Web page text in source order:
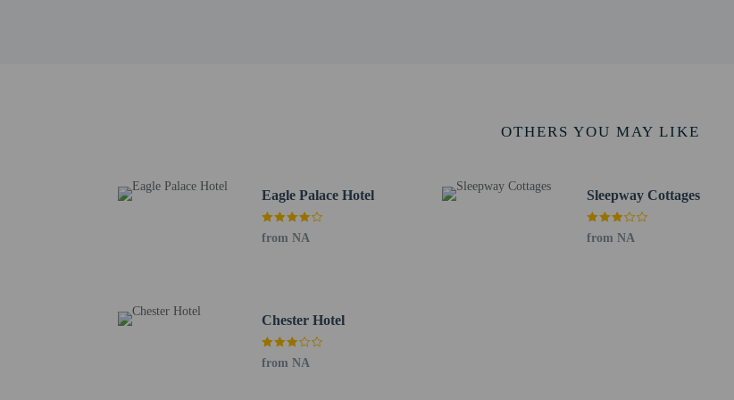
Essential workers only - NO
No elevators
Pets
OTHERS YOU MAY LIKE
Eagle Palace Hotel
from NA
Sleepway Cottages
from NA
Chester Hotel
from NA